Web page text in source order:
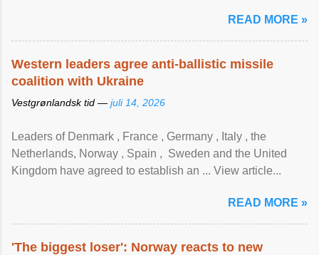
READ MORE »
Western leaders agree anti-ballistic missile
coalition with Ukraine
Vestgrønlandsk tid — juli 14, 2026
Leaders of Denmark , France , Germany , Italy , ​the
Netherlands, Norway , Spain , ‌ Sweden and the United
Kingdom have agreed to ​establish an ... View article...
READ MORE »
'The biggest loser': Norway reacts to new